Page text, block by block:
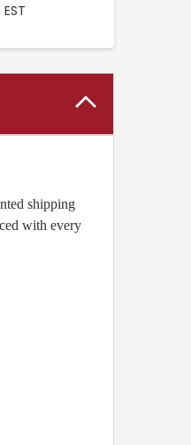
shipping
with every